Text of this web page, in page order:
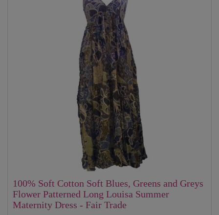
100% Soft Cotton Soft Blues, Greens and Greys
Flower Patterned Long Louisa Summer
Maternity Dress - Fair Trade